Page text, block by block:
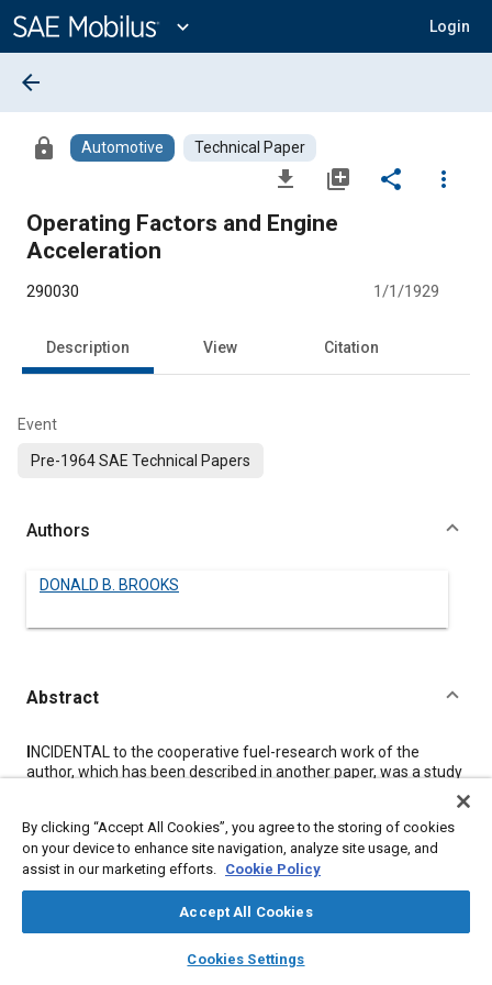
Content
expand_more Login
library_books auto_awesome
SAE AI Chat
arrow_back
lock Automotive Technical Paper
file_download library_add share
more_vert
Operating Factors and Engine
Acceleration
290030 1/1/1929
Description View Citation
Event
Pre-1964 SAE Technical Papers
Authors
DONALD B. BROOKS
Abstract
Content
NCIDENTAL to the cooperative fuel-research work of the
author, which has been described in another paper, was a study
The effect of unequal fuel-distribution through the inlet
manifold was studied by running acceleration tests on two
cylinders at a time. Other series of acceleration tests showed
the effect of jacket-water temperature with a cold inlet-
manifold and of spark advance. Data are presented also from
laboratory acceleration-tests simulating low-gear conditions,
and showing that deceleration tests recorded by means of a
spark accelerometer are useful in measuring friction under
By clicking “Accept All Cookies”, you agree to the storing of cookies
on your device to enhance site navigation, analyze site usage, and
assist in our marketing efforts. Cookie Policy
Accept All Cookies
Cookies Settings